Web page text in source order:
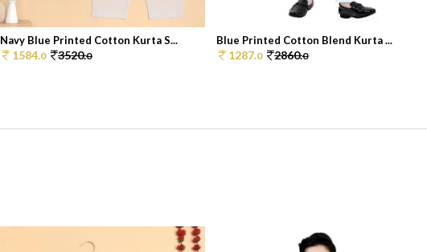
Navy Blue Printed Cotton Kurta S...
1584.0 3520.0
Blue Printed Cotton Blend Kurta ...
1287.0 2860.0